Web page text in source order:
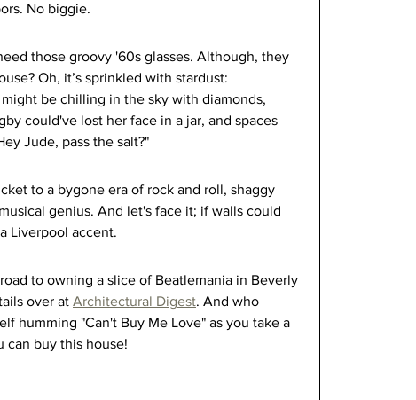
No biggie.
those groovy '60s glasses. Although, they
Oh, it’s sprinkled with stardust:
be chilling in the sky with diamonds,
could've lost her face in a jar, and spaces
Jude, pass the salt?"
to a bygone era of rock and roll, shaggy
genius. And let's face it; if walls could
Liverpool accent.
to owning a slice of Beatlemania in Beverly
over at Architectural Digest. And who
humming "Can't Buy Me Love" as you take a
can buy this house!